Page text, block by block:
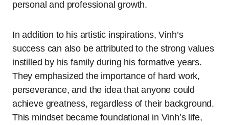
personal and professional growth.
In addition to his artistic inspirations, Vinh’s
success can also be attributed to the strong values
instilled by his family during his formative years.
They emphasized the importance of hard work,
perseverance, and the idea that anyone could
achieve greatness, regardless of their background.
This mindset became foundational in Vinh’s life,